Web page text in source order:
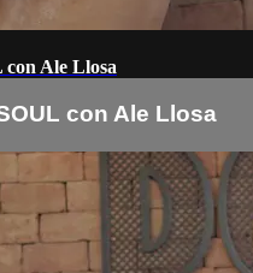
Ale Llosa
con Ale Llosa